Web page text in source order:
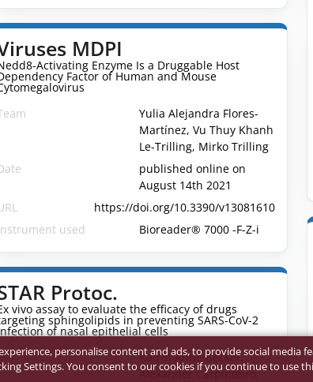
MDPI
Activating Enzyme Is a Druggable Host
Factor of Human and Mouse
Yulia Alejandra Flores-
Martínez, Vu Thuy Khanh
Le-Trilling, Mirko Trilling
published online on
August 14th 2021
https://doi.org/10.3390/v13081610
used
Bioreader® 7000 -F-Z-i
Protoc.
vivo assay to evaluate the efficacy of drugs
sphingolipids in preventing SARS-CoV-2
of nasal epithelial cells
Katrin Anne Becker,
Alexander Carpinteiro,
personalise content and ads, to provide social media
Settings. You consent to our cookies if you continue to use